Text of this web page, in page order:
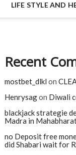
LIFE STYLE AND
Recent
mostbet_dlkl on
Henrysagon Diwali
blackjack strategie
Madra in
no Deposit free
did Shabari wait for